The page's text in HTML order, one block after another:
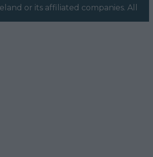
or its affiliated companies. All